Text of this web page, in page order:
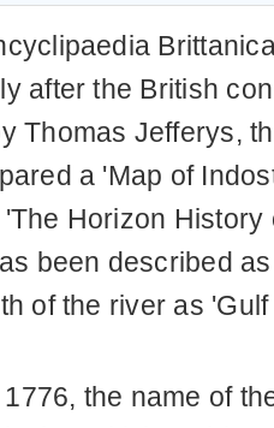
after the British
Thomas Jefferys,
a 'Map of
Horizon History
been described
of the river as
the name of